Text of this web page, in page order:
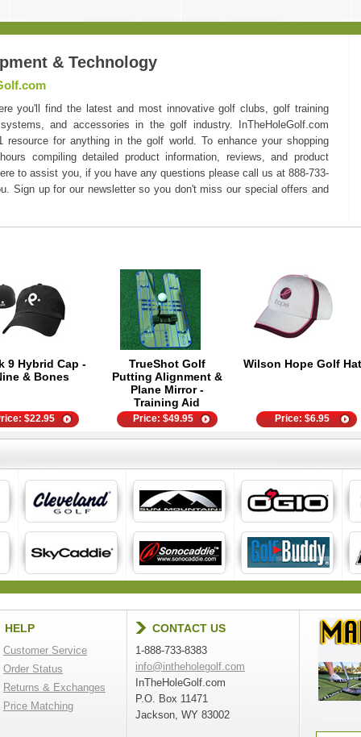
& Technology
you'll find the latest and most innovative golf clubs, golf training
and accessories in the golf industry. InTheHoleGolf.com
for anything in the golf world. To enhance your shopping
compiling detailed product information, reviews, and product
to assist you, if you have any questions please call us at 888-733-
Sign up for our newsletter so you don't miss our special offers and
9 Hybrid Cap -
& Bones
TrueShot Golf
Putting Alignment &
Plane Mirror -
Training Aid
Wilson Hope Golf Hat
$22.95 Price:$49.95 Price:$6.95
HELP
Customer Service
Order Status
Returns & Exchanges
Price Matching
CONTACT US
1-888-733-8383
info@intheholegolf.com
InTheHoleGolf.com
P.O. Box 11471
Jackson, WY 83002